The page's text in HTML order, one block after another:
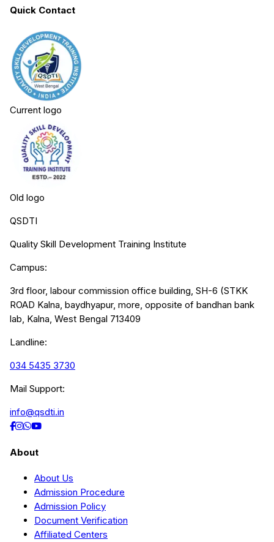
Quick Contact
Current logo
Old logo
QSDTI
Quality Skill Development Training Institute
Campus:
3rd floor, labour commission office building, SH-6 (STKK
ROAD Kalna, baydhyapur, more, opposite of bandhan bank
lab, Kalna, West Bengal 713409
Landline:
034 5435 3730
Mail Support:
info@qsdti.in
About
About Us
Admission Procedure
Admission Policy
Document Verification
Affiliated Centers